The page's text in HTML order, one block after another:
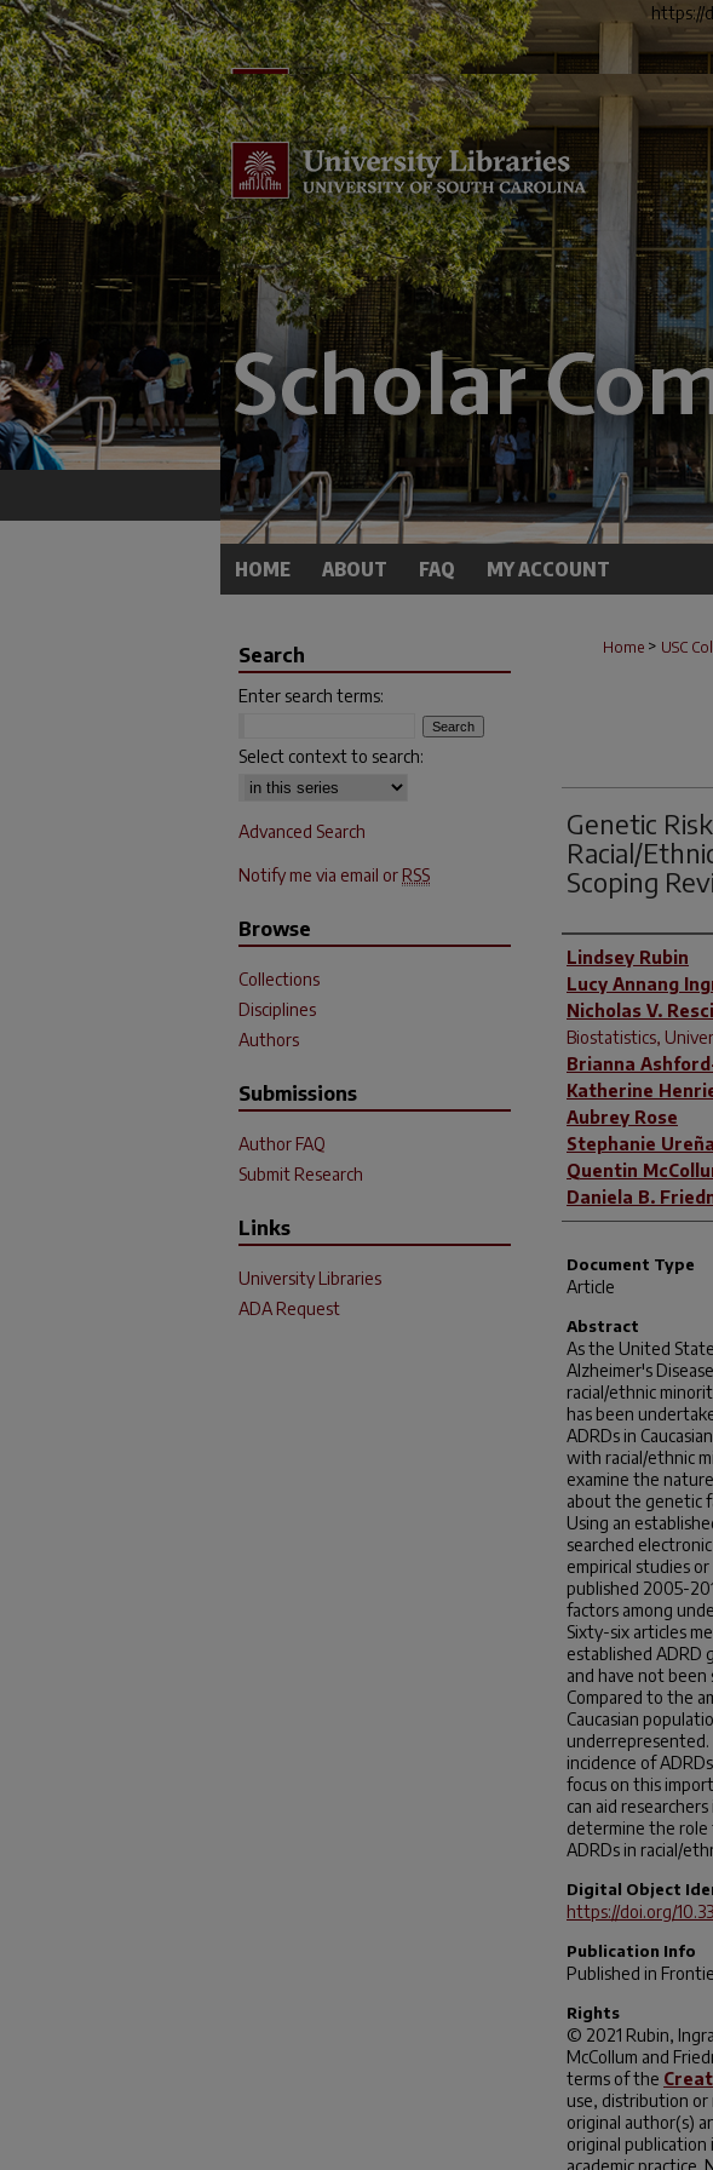
https://
HOME ABOUT FAQ MY ACCOUNT
Home > USC
Genetic
Racial/
Scoping
Author(s)
Lindsey Rubin
Lucy Annang
Nicholas V.
Biostatistics,
Brianna
Katherine
Aubrey Rose
Stephanie Ureña
Quentin
Daniela B.
Document Type
Article
Abstract
As the United
Alzheimer's
racial/ethnic
has been
ADRDs in
with racial/ethnic
examine the
about the genetic
Using an
searched
empirical studies
published 2005-
factors among
Sixty-six articles
established ADRD
and have not been
Compared to the
Caucasian
incidence of
focus on this
can aid
determine the role
ADRDs in racial/
Digital Object
https://doi.org/
Publication Info
Published in
Rights
© 2021 Rubin,
McCollum and
terms of the
use, distribution
original author(s)
original publication
academic
Search
Enter search terms:
Select context to search:
Advanced Search
Notify me via email or RSS
Browse
Collections
Disciplines
Authors
Submissions
Author FAQ
Submit Research
Links
University Libraries
ADA Request